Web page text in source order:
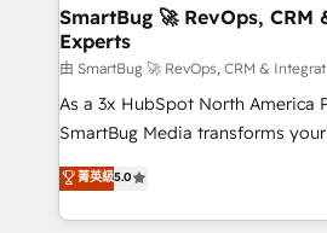
Scalable Architecture: Zero-
across all Hubs, validated by our
Accreditations. AI-Powered RevOps: Breeze AI,
custom AI agents, and high-
total reporting clarity. Security & Compliance: SOC 2
security. 🏆 Why Bluleadz? GTM OS Partner | 16+
Years Experience | 1,000+ Five-
SmartBug 🚀 RevOps, CRM
Experts
由 SmartBug 🚀 RevOps, CRM &
As a 3x HubSpot North America
SmartBug Media transforms
into a revenue engine. Our
includes specialized divisions
Software) and Point Success
菁英級5.0